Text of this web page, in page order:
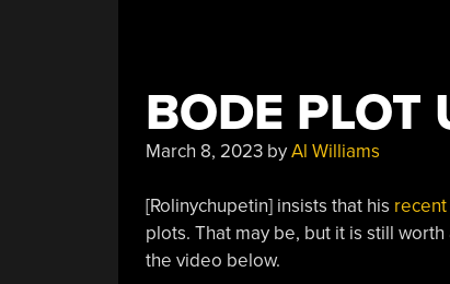
BODE PLOT
March 8, 2023byAl Williams
[Rolinychupetin] insists that his
plots. That may be, but it is still
the video below.